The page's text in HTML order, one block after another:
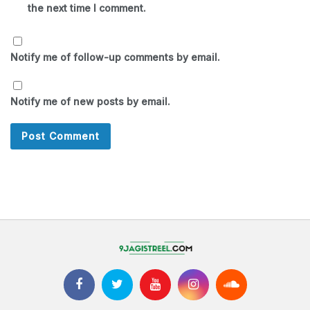
the next time I comment.
Notify me of follow-up comments by email.
Notify me of new posts by email.